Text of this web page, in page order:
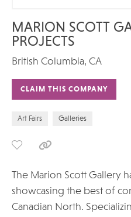
MARION SCOTT
PROJECTS
British Columbia, CA
CLAIM THIS COMPANY
Art Fairs Galleries
The Marion Scott Gallery
showcasing the best of
Canadian North.